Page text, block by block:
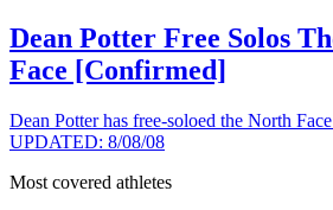
Dean Potter Free Solos
Face [Confirmed]
Dean Potter has free-soloed the North
UPDATED: 8/08/08
Most covered athletes